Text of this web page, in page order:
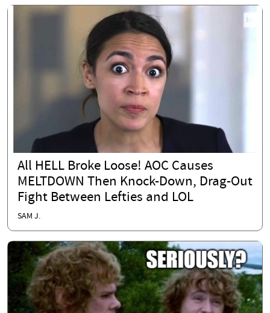
All HELL Broke Loose! AOC Causes
MELTDOWN Then Knock-Down, Drag-Out
Fight Between Lefties and LOL
SAM J.